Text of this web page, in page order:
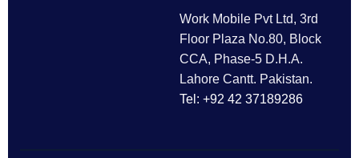
Work Mobile Pvt Ltd, 3rd
Floor Plaza No.80, Block
CCA, Phase-5 D.H.A.
Lahore Cantt. Pakistan.
Tel: +92 42 37189286